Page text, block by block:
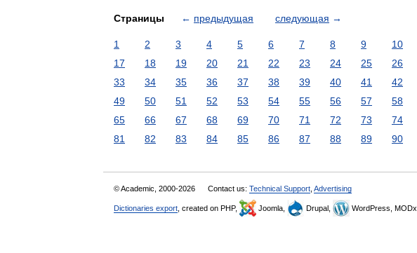
Страницы ← предыдущая следующая →
1 2 3 4 5 6 7 8 9 10
17
18 19 20 21 22 23 24 25 26
33
34 35 36 37 38 39 40 41 42
49
50 51 52 53 54 55 56 57 58
65
66 67 68 69 70 71 72 73 74
81
82 83 84 85 86 87 88 89 90
© Academic, 2000-2026 Contact us: Technical Support Advertising
Dictionaries export , created on PHP, Joomla, Drupal, WordPress, MODx.